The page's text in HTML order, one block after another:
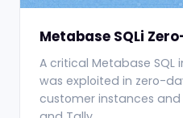
Metabase SQLi
A critical Metabase SQL
was exploited in zero-
customer instances